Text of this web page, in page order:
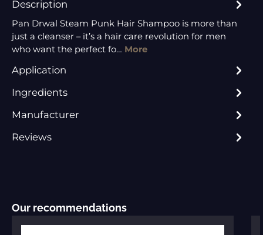
Description
Pan Drwal Steam Punk Hair Shampoo is more than
just a cleanser – it’s a hair care revolution for men
who want the perfect fo… More
Application
Ingredients
Manufacturer
Reviews
Skip product gallery
Our recommendations